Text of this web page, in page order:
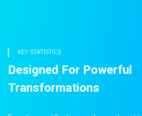
KEY STATISTICS
Designed For Powerful
Transformations